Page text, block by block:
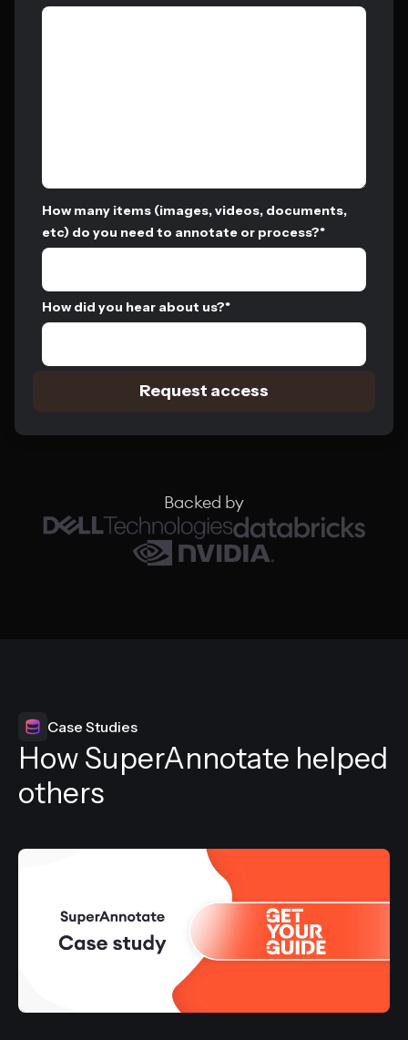
How many items (images, videos, documents,
etc) do you need to annotate or process?*
How did you hear about us?*
Backed by
Case Studies
How SuperAnnotate helped
others